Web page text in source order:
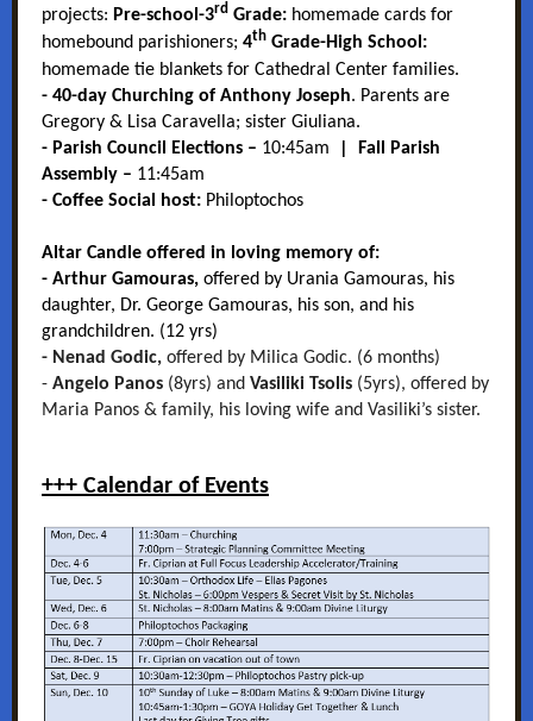
projects: Pre-school-3rd Grade: homemade cards for
homebound parishioners; 4th Grade-High School:
homemade tie blankets for Cathedral Center families.
- 40-day Churching of Anthony Joseph. Parents are
Gregory & Lisa Caravella; sister Giuliana.
- Parish Council Elections – 10:45am
| Fall Parish
Assembly – 11:45am
- Coffee Social host: Philoptochos
Altar Candle offered in loving memory of:
- Arthur Gamouras, offered by Urania Gamouras, his
daughter, Dr. George Gamouras, his son, and his
grandchildren. (12 yrs)
- Nenad Godic, offered by Milica Godic. (6 months)
- Angelo Panos (8yrs) and Vasiliki Tsolis (5yrs), offered by
Maria Panos & family, his loving wife and Vasiliki’s sister.
+++ Calendar of Events